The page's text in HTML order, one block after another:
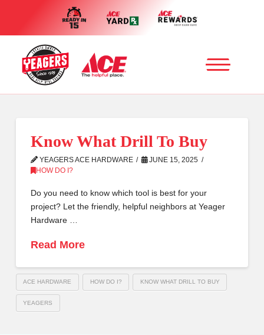
Know What Drill To Buy
YEAGERS ACE HARDWARE
JUNE 15, 2025
HOW DO I?
Do you need to know which tool is best for your
project? Let the friendly, helpful neighbors at Yeager
Hardware …
Read More
ACE HARDWARE HOW DO I? KNOW WHAT DRILL TO BUY
YEAGERS